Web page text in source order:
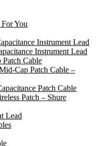
You
Instrument Lead
Instrument Lead
Patch Cable
Cap Patch Cable –
Patch Cable
Patch – Shure
Lead